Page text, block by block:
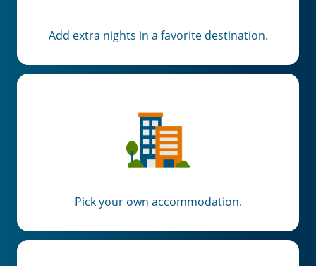
Add extra nights in a favorite destination.
Pick your own accommodation.